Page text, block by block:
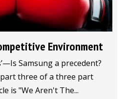
Environment
Samsung a precedent?
three of a three part
is "We Aren't The...